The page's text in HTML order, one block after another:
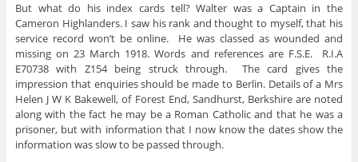
But what do his index cards tell? Walter was a Captain in the
Cameron Highlanders. I saw his rank and thought to myself, that his
service record won’t be online. He was classed as wounded and
missing on 23 March 1918. Words and references are F.S.E. R.I.A
E70738 with Z154 being struck through. The card gives the
impression that enquiries should be made to Berlin. Details of a Mrs
Helen J W K Bakewell, of Forest End, Sandhurst, Berkshire are noted
along with the fact he may be a Roman Catholic and that he was a
prisoner, but with information that I now know the dates show the
information was slow to be passed through.